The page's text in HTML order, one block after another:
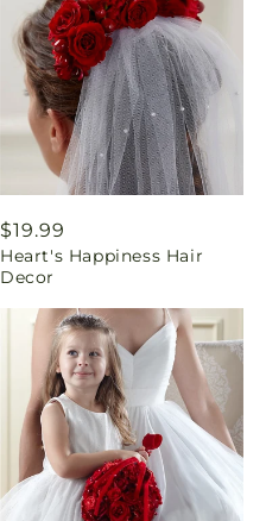
Regular
price
$19.99
Heart's Happiness Hair
Decor